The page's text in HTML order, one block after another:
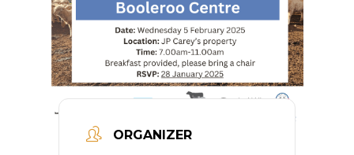
ORGANIZER